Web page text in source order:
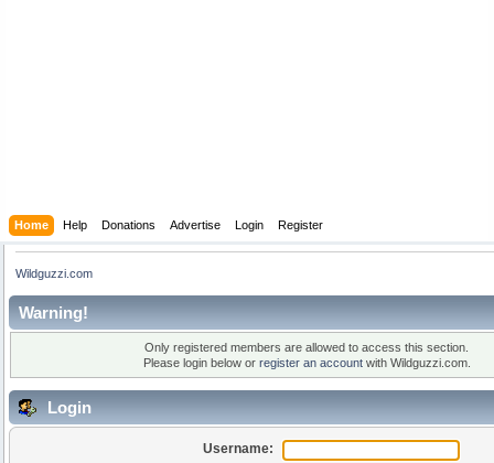
Home Help Donations Advertise Login Register
Wildguzzi.com
Warning!
Only registered members are allowed to access this section.
Please login below or register an accountwith Wildguzzi.com.
Login
Username: